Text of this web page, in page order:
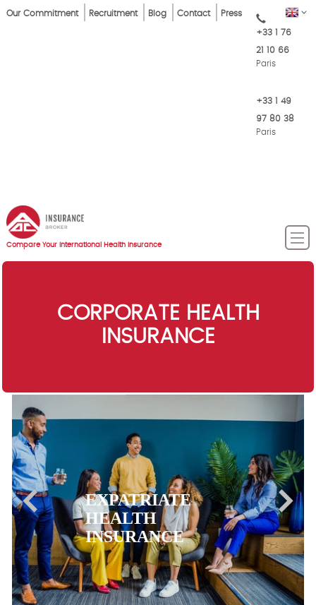
Skip
EN
Top
Our Commitment Recruitment Blog Contact Press
+33 1 76
21 10 66
Paris
+33 1 49
97 80 38
Paris
Compare Your International Health Insurance
CORPORATE HEALTH
INSURANCE
EXPATRIATE
HEALTH
INSURANCE